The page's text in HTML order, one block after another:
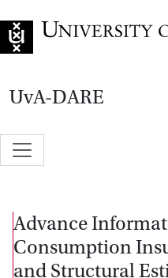
UvA-DARE
Advance
Consumption
and Structural